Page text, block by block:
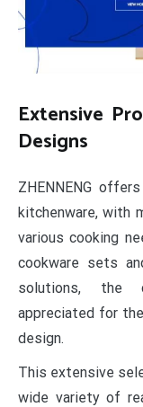
Extensive
Designs
ZHENNENG
kitchenware, with
various cooking
cookware sets
solutions, the
appreciated for
design.
This extensive
wide variety of